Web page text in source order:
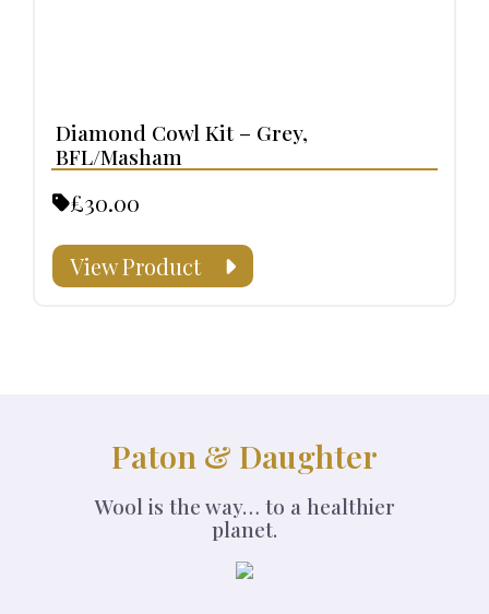
Diamond Cowl Kit – Grey,
BFL/Masham
£30.00
View Product
Paton & Daughter
Wool is the way… to a healthier
planet.